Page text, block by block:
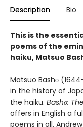
Description Bio
This is the
poems of the
haiku, Matsuo
Matsuo Bashō
in the history of
the haiku. Bashō:
offers in English a
poems in all.